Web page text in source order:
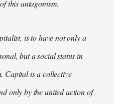
this antagonism.
is to have not only a
but a social status in
Capital is a collective
only by the united action of